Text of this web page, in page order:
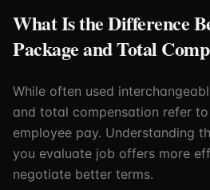
What Is the Difference
Package and Total
While often used
and total compensation refer
employee pay. Understanding
you evaluate job offers more
negotiate better terms.